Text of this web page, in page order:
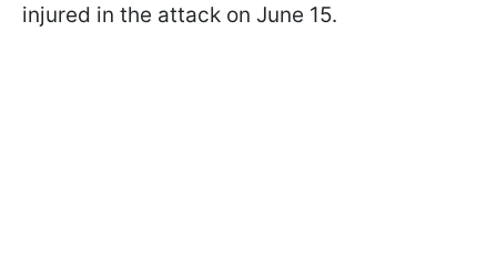
injured in the attack on June 15.